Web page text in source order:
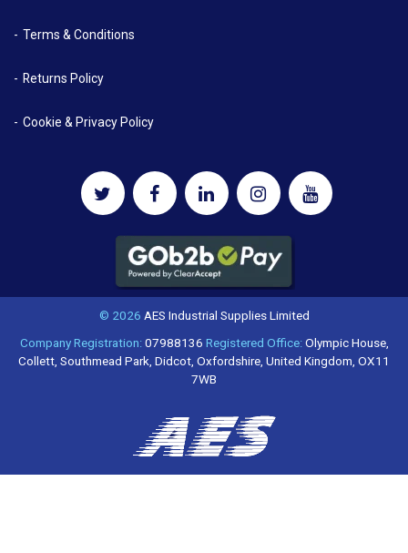
Terms & Conditions
Returns Policy
Cookie & Privacy Policy
© 2026 AES Industrial Supplies Limited
Company Registration:07988136 Registered Office:Olympic House,
Collett, Southmead Park, Didcot, Oxfordshire, United Kingdom, OX11
7WB